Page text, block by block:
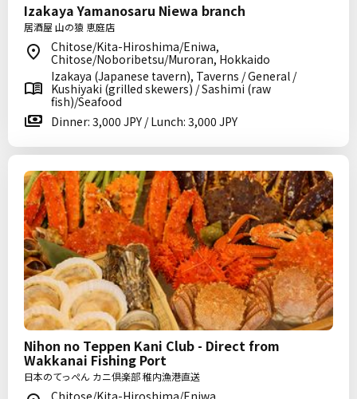
Izakaya Yamanosaru Niewa branch
居酒屋 山の猿 恵庭店
Chitose/Kita-Hiroshima/Eniwa,
Chitose/Noboribetsu/Muroran, Hokkaido
Izakaya (Japanese tavern), Taverns / General /
Kushiyaki (grilled skewers) / Sashimi (raw
fish)/Seafood
Dinner: 3,000 JPY / Lunch: 3,000 JPY
Nihon no Teppen Kani Club - Direct from
Wakkanai Fishing Port
日本のてっぺん カニ倶楽部 稚内漁港直送
Chitose/Kita-Hiroshima/Eniwa,